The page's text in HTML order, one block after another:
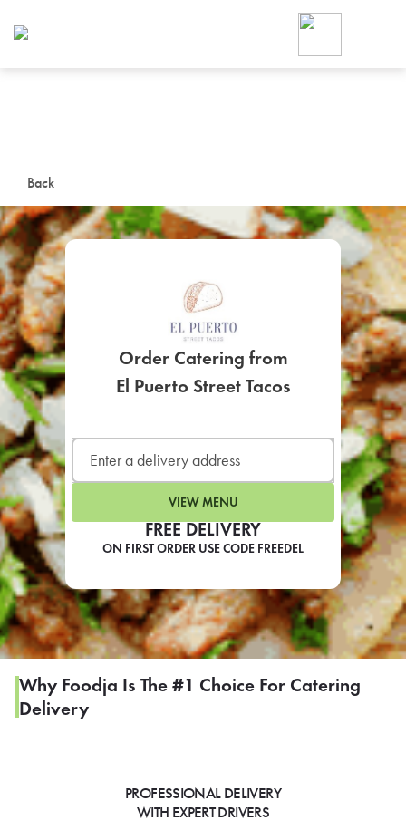
Back
FREE DELIVERY
ON FIRST ORDER USE CODE FREEDEL
Order Catering from
El Puerto Street Tacos
VIEW MENU
Why Foodja Is The #1 Choice For Catering
Delivery
PROFESSIONAL DELIVERY
WITH EXPERT DRIVERS
Foodja offers a variety of
workplace’s needs.
SIGN UP FOR
LEARN MORE
CAFE
For scheduled weekly or
If you were invited to a private
SIGN IN TO